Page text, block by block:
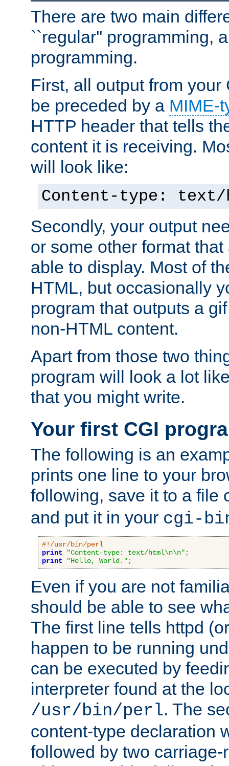
There are two main
``regular'' programming,
programming.
First, all output from your
be preceded by a MIME-
HTTP header that tells
content it is receiving.
will look like:
Content-type: text/
Secondly, your output
or some other format
able to display. Most of
HTML, but occasionally
program that outputs a
non-HTML content.
Apart from those two
program will look a lot
that you might write.
Your first CGI
The following is an
prints one line to your
following, save it to a file
and put it in your cgi-
#!/usr/bin/perl
print
"Content-type: text/html\n\n" ;
print
"Hello, World." ;
Even if you are not
should be able to see
The first line tells httpd
happen to be running
can be executed by
interpreter found at the
/usr/bin/perl. The
content-type declaration
followed by two